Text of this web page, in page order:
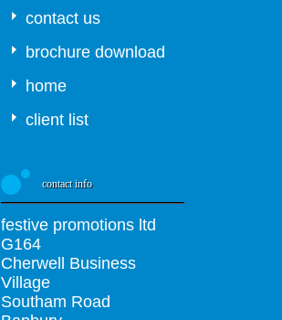
contact us
brochure download
home
client list
contact info
festive promotions ltd
G164
Cherwell Business
Village
Southam Road